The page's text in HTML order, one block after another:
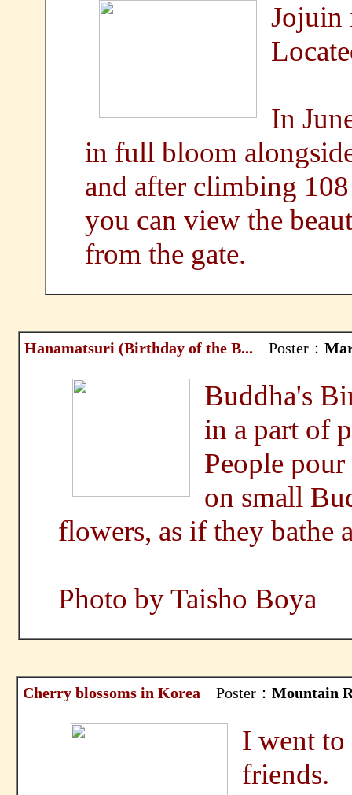
Jojuin
In
in full bloom
and after climbing 108
you can view the
from the gate.
Hanamatsuri (Birthday of the B... Poster：
Buddha's
in a part of
People pour
on small
flowers, as if they bathe
Photo by Taisho Boya
Cherry blossoms in Korea Poster： Mountain
I went
friends.